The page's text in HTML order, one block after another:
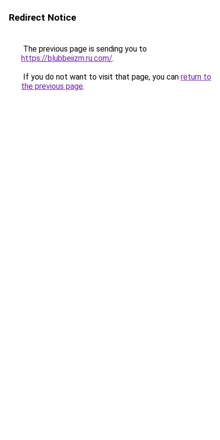
Redirect Notice
The previous page is sending you to
https://blubbeiizm.ru.com/.
If you do not want to visit that page, you can return to
the previous page.